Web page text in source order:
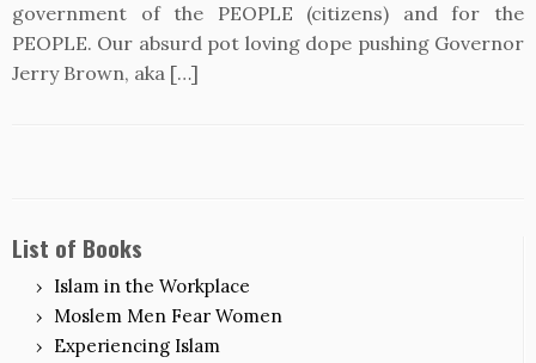
government of the PEOPLE (citizens) and for the
PEOPLE. Our absurd pot loving dope pushing Governor
Jerry Brown, aka […]
List of Books
Islam in the Workplace
Moslem Men Fear Women
Experiencing Islam